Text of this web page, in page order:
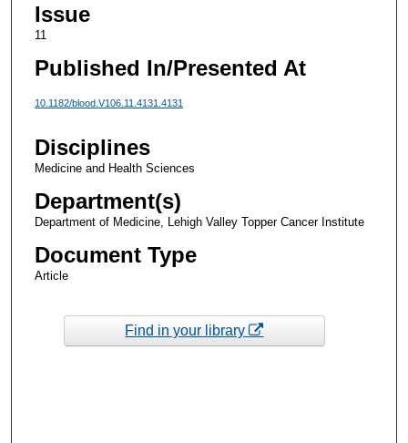
Issue
11
Published In/Presented At
10.1182/blood.V106.11.4131.4131
Disciplines
Medicine and Health Sciences
Department(s)
Department of Medicine, Lehigh Valley Topper Cancer Institute
Document Type
Article
Find in your library